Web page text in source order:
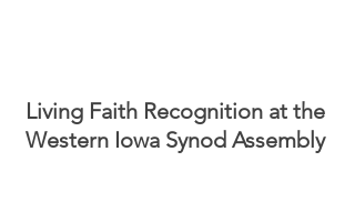
Living Faith Recognition at the
Western Iowa Synod Assembly